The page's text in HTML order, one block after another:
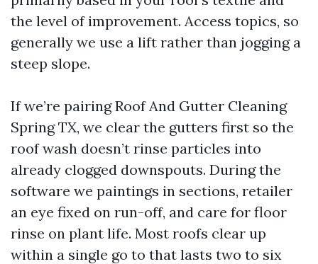
the level of improvement. Access topics, so
generally we use a lift rather than jogging a
steep slope.
If we’re pairing Roof And Gutter Cleaning
Spring TX, we clear the gutters first so the
roof wash doesn’t rinse particles into
already clogged downspouts. During the
software we paintings in sections, retailer
an eye fixed on run-off, and care for floor
rinse on plant life. Most roofs clear up
within a single go to that lasts two to six